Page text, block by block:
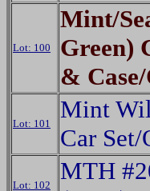
Lot: 100
Mint/
Green)
&
Lot: 101
Mint
Car Set/
Lot: 102
MTH